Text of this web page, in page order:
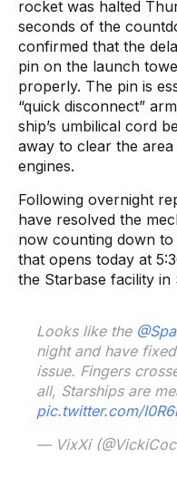
rocket was halted
seconds of the
confirmed that the
pin on the launch
properly. The pin is
“quick disconnect”
ship’s umbilical cord
away to clear the
engines.
Following overnight
have resolved the
now counting down
that opens today at
the Starbase facility in
Looks like the
night and have
issue. Fingers
all, Starships are
pic.twitter.com/
— VixXi